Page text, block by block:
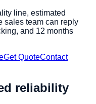
line, estimated
sales team can reply
and 12 months
Get QuoteContact
reliability